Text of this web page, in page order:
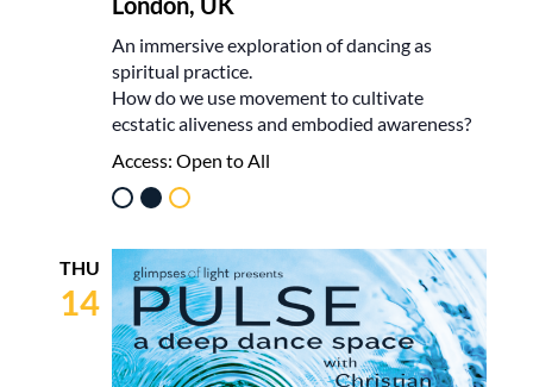
An immersive exploration of dancing as
spiritual practice.
How do we use movement to cultivate
ecstatic aliveness and embodied awareness?
Access: Open to All
THU
14